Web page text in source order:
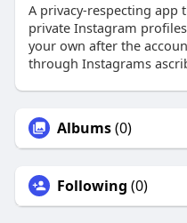
A privacy-respecting app
private Instagram
your own after the
through Instagrams
Albums(0)
Following (0)